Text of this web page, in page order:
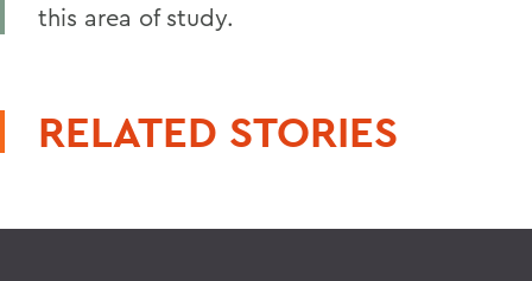
this area of study.
RELATED STORIES